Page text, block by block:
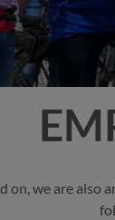
on, we are